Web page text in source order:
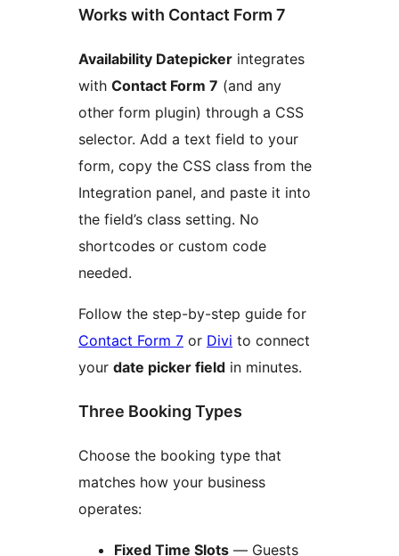
Works with Contact Form 7
Availability Datepicker integrates
with Contact Form 7 (and any
other form plugin) through a CSS
selector. Add a text field to your
form, copy the CSS class from the
Integration panel, and paste it into
the field’s class setting. No
shortcodes or custom code
needed.
Follow the step-by-step guide for
Contact Form 7 or Divi to connect
your date picker field in minutes.
Three Booking Types
Choose the booking type that
matches how your business
operates:
Fixed Time Slots — Guests